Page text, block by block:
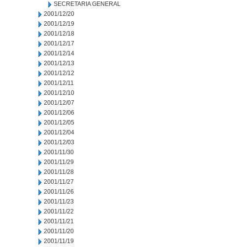
SECRETARIA GENERAL
2001/12/20
2001/12/19
2001/12/18
2001/12/17
2001/12/14
2001/12/13
2001/12/12
2001/12/11
2001/12/10
2001/12/07
2001/12/06
2001/12/05
2001/12/04
2001/12/03
2001/11/30
2001/11/29
2001/11/28
2001/11/27
2001/11/26
2001/11/23
2001/11/22
2001/11/21
2001/11/20
2001/11/19